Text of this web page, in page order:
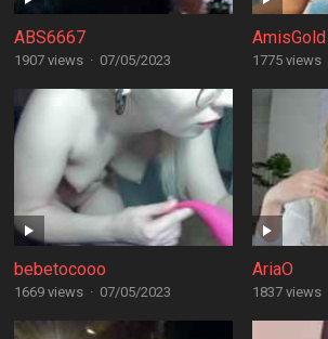
ABS6667
1907 views · 07/05/2023
AmisGold
1775 views
bebetocooo
1669 views · 07/05/2023
AriaO
1837 views